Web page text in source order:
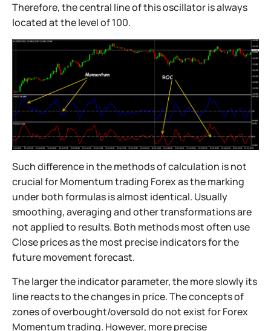
Therefore, the central line of this oscillator is always
located at the level of 100.
Such difference in the methods of calculation is not
crucial for Momentum trading Forex as the marking
under both formulas is almost identical. Usually
smoothing, averaging and other transformations are
not applied to results. Both methods most often use
Close prices as the most precise indicators for the
future movement forecast.
The larger the indicator parameter, the more slowly its
line reacts to the changes in price. The concepts of
zones of overbought/oversold do not exist for Forex
Momentum trading. However, more precise